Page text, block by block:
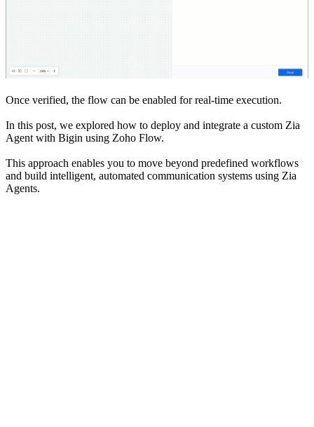
Once verified, the flow can be enabled for real-time execution.
In this post, we explored how to deploy and integrate a custom Zia
Agent with Bigin using Zoho Flow.
This approach enables you to move beyond predefined workflows
and build intelligent, automated communication systems using Zia
Agents.